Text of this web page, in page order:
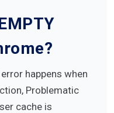
error happens when
Problematic
cache is